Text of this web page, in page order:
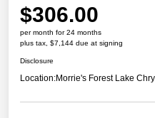
$306.00
per month for 24 months
plus tax, $7,144 due at signing
Disclosure
Location:Morrie's Forest Lake